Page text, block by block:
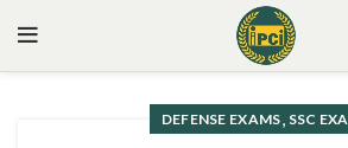
DEFENSE EXAMS, SSC